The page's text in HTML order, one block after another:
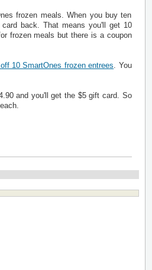
frozen meals. When you buy ten
back. That means you'll get 10
frozen meals but there is a coupon
10 SmartOnes frozen entrees. You
and you'll get the $5 gift card. So